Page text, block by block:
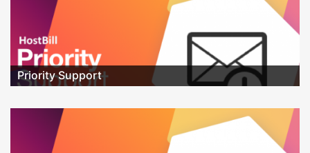
Priority Support